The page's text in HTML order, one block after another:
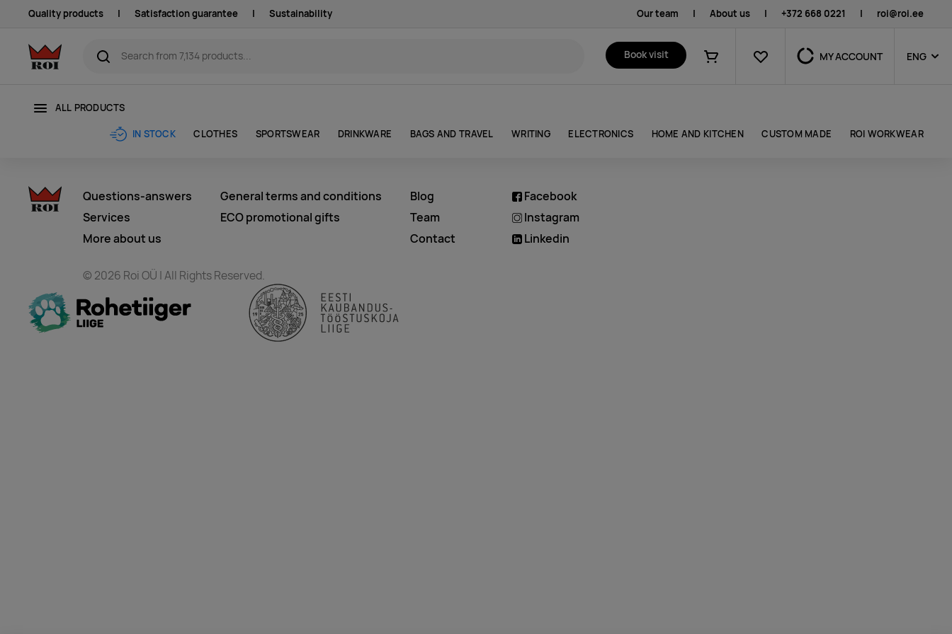
Quality products | Satisfaction guarantee | Sustainability Our team | About us | +372 668 0221 | roi@roi.ee
Book visit
Shopping cart
Favourites MY ACCOUNT ENG
ALL PRODUCTS
IN STOCK CLOTHES SPORTSWEAR DRINKWARE BAGS AND TRAVEL WRITING ELECTRONICS HOME AND KITCHEN CUSTOM MADE ROI WORKWEAR
Questions-answers
Services
More about us
General terms and conditions
ECO promotional gifts
Blog
Team
Contact
Facebook
Instagram
Linkedin
© 2026 Roi OÜ | All Rights Reserved.